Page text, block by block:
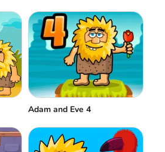
Adam and Eve 4